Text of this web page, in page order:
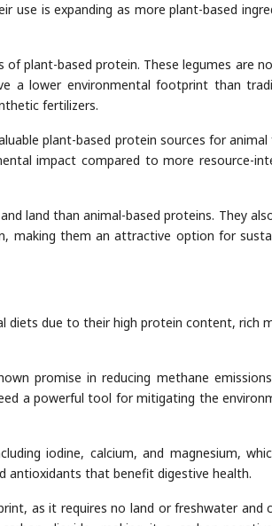
use is expanding as more plant-based
of plant-based protein. These legumes are
a lower environmental footprint than
fertilizers.
plant-based protein sources for animal
impact compared to more resource-
land than animal-based proteins. They
making them an attractive option for
diets due to their high protein content, rich
promise in reducing methane
a powerful tool for mitigating the
iodine, calcium, and magnesium,
antioxidants that benefit digestive health.
as it requires no land or freshwater and